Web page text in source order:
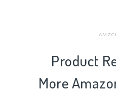
Product
More